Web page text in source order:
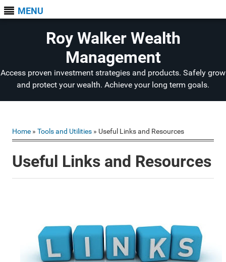
MENU
Roy Walker Wealth
Management
Access proven investment strategies and products. Safely grow
and protect your wealth. Achieve your long term goals.
Home »Tools and Utilities » Useful Links and Resources
Useful Links and Resources